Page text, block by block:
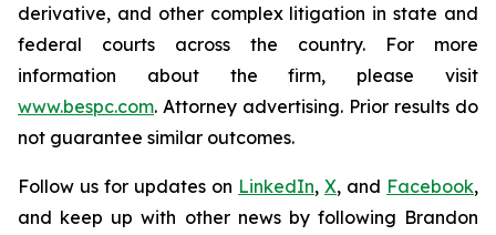
derivative, and other complex litigation in state and
federal courts across the country. For more
information about the firm, please visit
www.bespc.com. Attorney advertising. Prior results do
not guarantee similar outcomes.
Follow us for updates on LinkedIn, X, and Facebook,
and keep up with other news by following Brandon